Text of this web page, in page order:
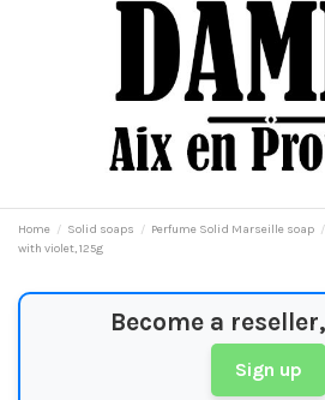
Home Solid soaps Perfume Solid Marseille soap
with violet, 125g
Become a
Sign up